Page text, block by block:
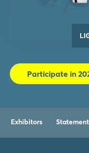
Participate in
Exhibitors